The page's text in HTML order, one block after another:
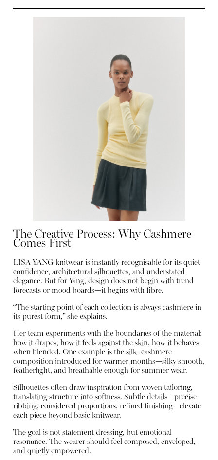
The Creative Process: Why Cashmere
Comes First
LISA YANG knitwear is instantly recognisable for its quiet
confidence, architectural silhouettes, and understated
elegance. But for Yang, design does not begin with trend
forecasts or mood boards—it begins with fibre.
“The starting point of each collection is always cashmere in
its purest form,” she explains.
Her team experiments with the boundaries of the material:
how it drapes, how it feels against the skin, how it behaves
when blended. One example is the silk–cashmere
composition introduced for warmer months—silky smooth,
featherlight, and breathable enough for summer wear.
Silhouettes often draw inspiration from woven tailoring,
translating structure into softness. Subtle details—precise
ribbing, considered proportions, refined finishing—elevate
each piece beyond basic knitwear.
The goal is not statement dressing, but emotional
resonance. The wearer should feel composed, enveloped,
and quietly empowered.